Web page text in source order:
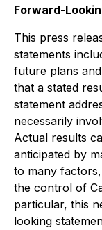
Forward-
This press
statements
future plans
that a stated
statement
necessarily
Actual results
anticipated by
to many
the control of
particular, this
looking